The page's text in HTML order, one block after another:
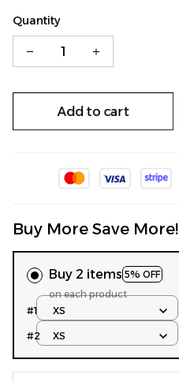
Quantity
Add to cart
Buy More Save More!
Buy 2 items 5% OFF
on each product
#1
XS
#2 XS